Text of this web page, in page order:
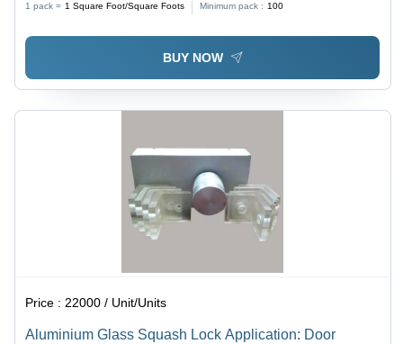
1 pack = 1 Square Foot/Square Foots Minimum pack : 100
BUY NOW
Price : 22000 / Unit/Units
Aluminium Glass Squash Lock Application: Door